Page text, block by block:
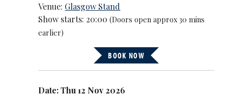
Venue: Glasgow Stand
Show starts: 20:00(Doors open approx 30 mins
earlier)
BOOK NOW
Date: Thu 12 Nov 2026